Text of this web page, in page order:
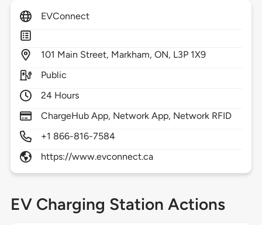
EVConnect
101 Main Street, Markham,ON, L3P 1X9
Public
24 Hours
ChargeHub App, Network App, Network RFID
+1 866-816-7584
https://www.evconnect.ca
EV Charging Station Actions